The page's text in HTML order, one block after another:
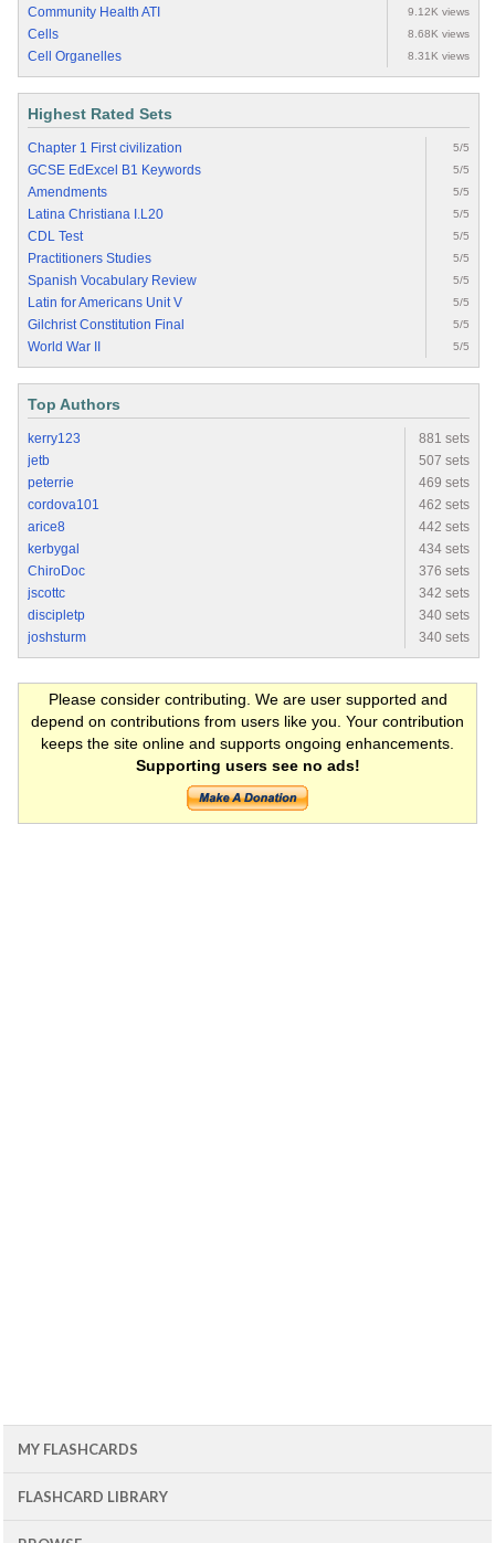
Community Health ATI 9.12K views
Cells 8.68K views
Cell Organelles 8.31K views
Highest Rated Sets
Chapter 1 First civilization 5/5
GCSE EdExcel B1 Keywords 5/5
Amendments 5/5
Latina Christiana I.L20 5/5
CDL Test 5/5
Practitioners Studies 5/5
Spanish Vocabulary Review 5/5
Latin for Americans Unit V 5/5
Gilchrist Constitution Final 5/5
World War II 5/5
Top Authors
kerry123
881 sets
jetb
507 sets
peterrie
469 sets
cordova101
462 sets
arice8
442 sets
kerbygal
434 sets
ChiroDoc
376 sets
jscottc
342 sets
discipletp
340 sets
joshsturm
340 sets
Please consider contributing. We are user supported and
depend on contributions from users like you. Your contribution
keeps the site online and supports ongoing enhancements.
Supporting users see no ads!
MY FLASHCARDS
FLASHCARD LIBRARY